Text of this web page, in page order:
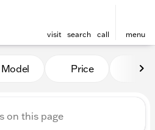
visit search call menu
at Kunes
Price